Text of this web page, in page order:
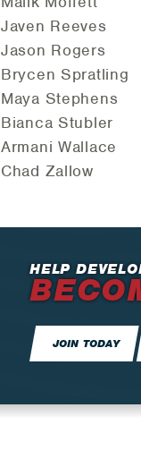
Javen Reeves
Jason Rogers
Brycen Spratling
Maya Stephens
Bianca Stubler
Armani Wallace
Chad Zallow
HELP
JOIN TODAY